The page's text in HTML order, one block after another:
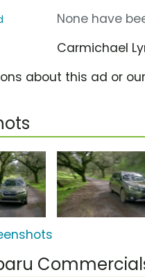
None have
Carmichael
about this ad or